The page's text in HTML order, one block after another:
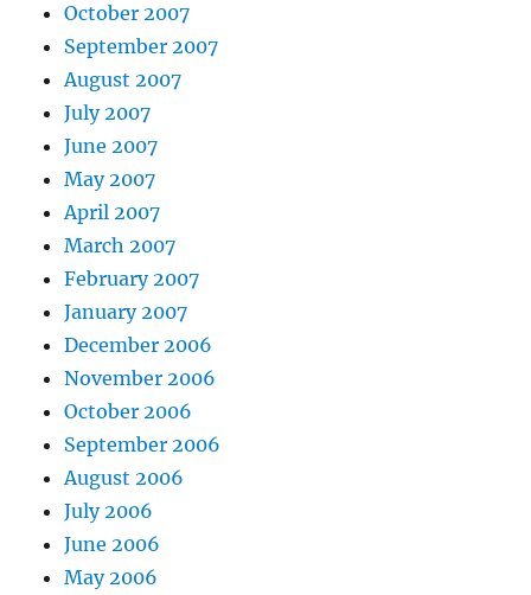
October 2007
September 2007
August 2007
July 2007
June 2007
May 2007
April 2007
March 2007
February 2007
January 2007
December 2006
November 2006
October 2006
September 2006
August 2006
July 2006
June 2006
May 2006